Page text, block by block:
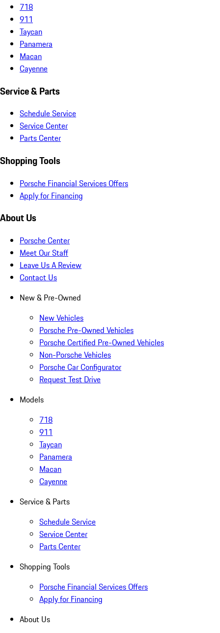
718
911
Taycan
Panamera
Macan
Cayenne
Service & Parts
Schedule Service
Service Center
Parts Center
Shopping Tools
Porsche Financial Services Offers
Apply for Financing
About Us
Porsche Center
Meet Our Staff
Leave Us A Review
Contact Us
New & Pre-Owned
New Vehicles
Porsche Pre-Owned Vehicles
Porsche Certified Pre-Owned Vehicles
Non-Porsche Vehicles
Porsche Car Configurator
Request Test Drive
Models
718
911
Taycan
Panamera
Macan
Cayenne
Service & Parts
Schedule Service
Service Center
Parts Center
Shopping Tools
Porsche Financial Services Offers
Apply for Financing
About Us